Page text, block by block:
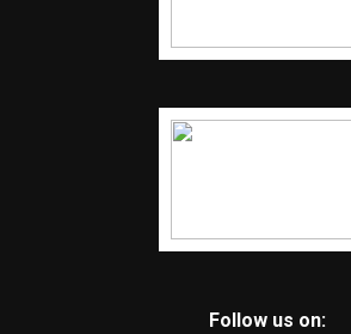
Follow us on: